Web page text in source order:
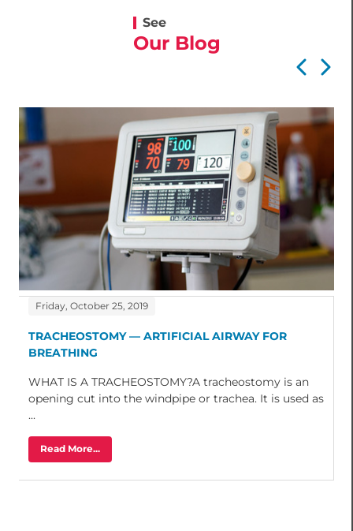
See
Our Blog
Friday, October 25, 2019
TRACHEOSTOMY — ARTIFICIAL AIRWAY FOR
BREATHING
WHAT IS A TRACHEOSTOMY?A tracheostomy is an
opening cut into the windpipe or trachea. It is used as
...
Read More...